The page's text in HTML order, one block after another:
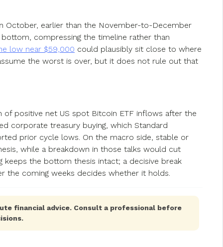
October, earlier than the November-to-December
compressing the timeline rather than
low near $59,000 could plausibly sit close to where
the worst is over, but it does not rule out that
positive net US spot Bitcoin ETF inflows after the
corporate treasury buying, which Standard
prior cycle lows. On the macro side, stable or
while a breakdown in those talks would cut
keeps the bottom thesis intact; a decisive break
the coming weeks decides whether it holds.
financial advice. Consult a professional before